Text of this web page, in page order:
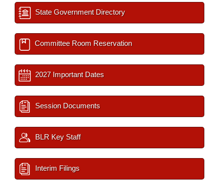
State Government Directory
Committee Room Reservation
2027 Important Dates
Session Documents
BLR Key Staff
Interim Filings